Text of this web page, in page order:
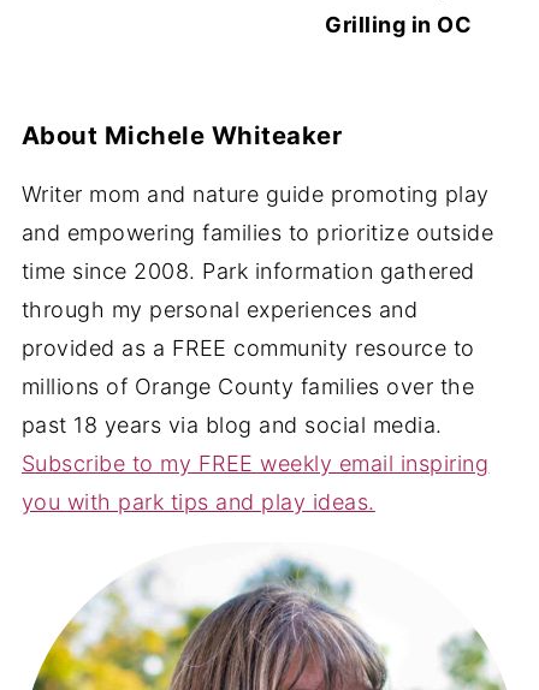
Grilling in OC
About Michele Whiteaker
Writer mom and nature guide promoting play
and empowering families to prioritize outside
time since 2008. Park information gathered
through my personal experiences and
provided as a FREE community resource to
millions of Orange County families over the
past 18 years via blog and social media.
Subscribe to my FREE weekly email inspiring
you with park tips and play ideas.